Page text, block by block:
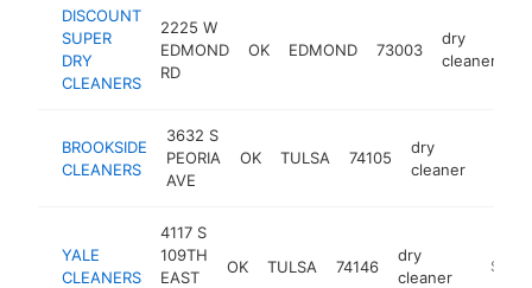
DISCOUNT
SUPER
DRY
CLEANERS
2225 W
EDMOND
RD
OK EDMOND 73003
dry
cleaner
BROOKSIDE
CLEANERS
3632 S
PEORIA
AVE
OK TULSA 74105
dry
cleaner
YALE
CLEANERS
4117 S
109TH
EAST
OK TULSA 74146
dry
cleaner